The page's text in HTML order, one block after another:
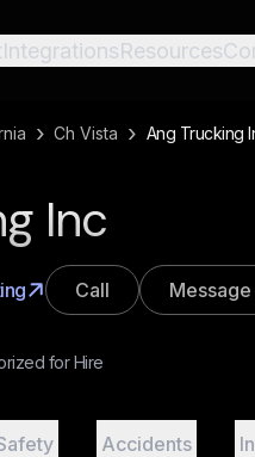
IntegrationsResources
› Ch Vista › Ang Trucking
Inc
Call Message
for Hire
Accidents